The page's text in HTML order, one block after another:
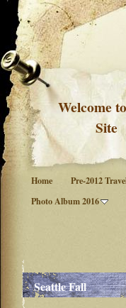
Welcome
Site
Home Pre-2012
Photo Album 2016
Seattle Fall